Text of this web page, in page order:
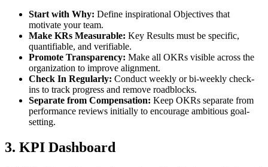
Start with Why: Define inspirational Objectives that
motivate your team.
Make KRs Measurable: Key Results must be specific,
quantifiable, and verifiable.
Promote Transparency: Make all OKRs visible across the
organization to improve alignment.
Check In Regularly: Conduct weekly or bi-weekly check-
ins to track progress and remove roadblocks.
Separate from Compensation: Keep OKRs separate from
performance reviews initially to encourage ambitious goal-
setting.
3. KPI Dashboard